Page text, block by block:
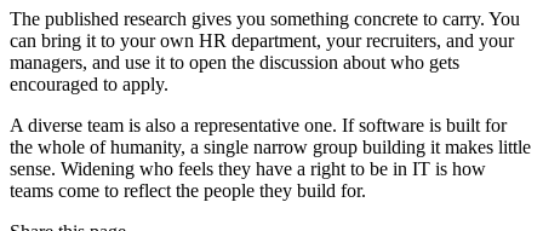
The published research gives you something concrete to carry. You
can bring it to your own HR department, your recruiters, and your
managers, and use it to open the discussion about who gets
encouraged to apply.
A diverse team is also a representative one. If software is built for
the whole of humanity, a single narrow group building it makes little
sense. Widening who feels they have a right to be in IT is how
teams come to reflect the people they build for.